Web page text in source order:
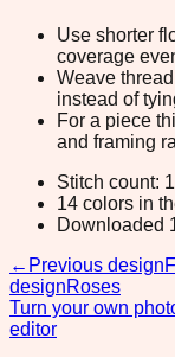
Use shorter
coverage
Weave
instead of
For a piece
and framing
Stitch count:
14 colors in
Downloaded
← Previous design
designRoses
Turn your own
editor